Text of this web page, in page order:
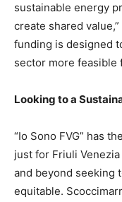
sustainable energy
create shared
funding is designed
sector more feasible
Looking to a
“Io Sono FVG” has
just for Friuli
and beyond seeking
equitable.